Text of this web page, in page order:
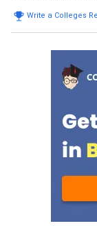
Write a Colleges